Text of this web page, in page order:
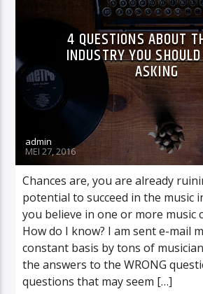
MEAT LOAF
NU OP TOTAAL : I'D DO ANYTHING FOR
THAT)
Totaal fm
Totaal fm fout
4 QUESTIONS ABOUT
INDUSTRY YOU
ASKING
admin
MEI 27, 2016
Chances are, you are already
potential to succeed in the music
you believe in one or more music
How do I know? I am sent e-mail
constant basis by tons of
the answers to the WRONG
questions that may seem […]